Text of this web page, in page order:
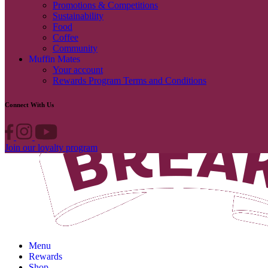
Menu
Rewards
Promotions & Competitions
Sustainability
Food
Coffee
Community
Muffin Mates
Your account
Rewards Program Terms and Conditions
Connect With Us
Join our loyalty program